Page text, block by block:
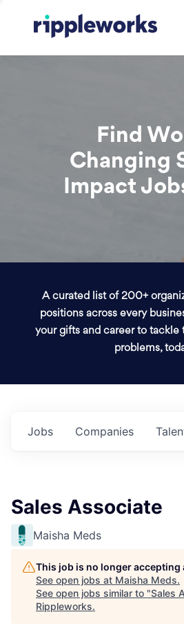
Find
Changing
Impact
A curated list of 200+
positions across every
your gifts and career to tackle
problems,
Jobs Companies
Sales Associate
Maisha Meds
This job is no longer accepting
See open jobs at Maisha Meds.
See open jobs similar to "Sales
Rippleworks.